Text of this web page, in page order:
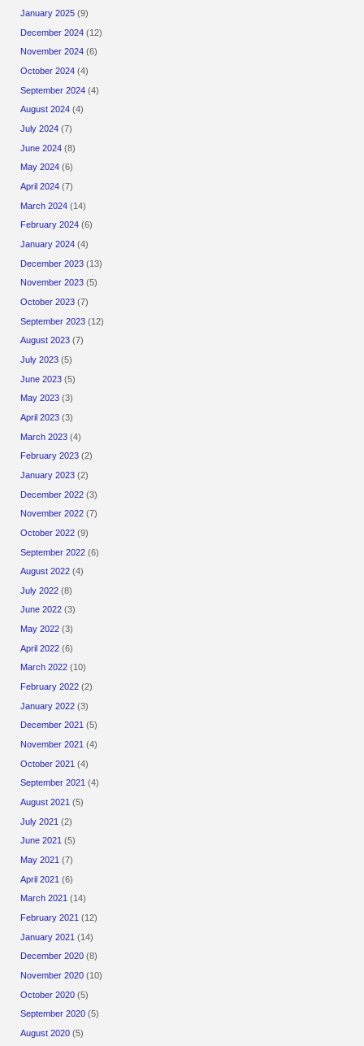
January 2025 (9)
December 2024 (12)
November 2024 (6)
October 2024 (4)
September 2024 (4)
August 2024 (4)
July 2024 (7)
June 2024 (8)
May 2024 (6)
April 2024 (7)
March 2024 (14)
February 2024 (6)
January 2024 (4)
December 2023 (13)
November 2023 (5)
October 2023 (7)
September 2023 (12)
August 2023 (7)
July 2023 (5)
June 2023 (5)
May 2023 (3)
April 2023 (3)
March 2023 (4)
February 2023 (2)
January 2023 (2)
December 2022 (3)
November 2022 (7)
October 2022 (9)
September 2022 (6)
August 2022 (4)
July 2022 (8)
June 2022 (3)
May 2022 (3)
April 2022 (6)
March 2022 (10)
February 2022 (2)
January 2022 (3)
December 2021 (5)
November 2021 (4)
October 2021 (4)
September 2021 (4)
August 2021 (5)
July 2021 (2)
June 2021 (5)
May 2021 (7)
April 2021 (6)
March 2021 (14)
February 2021 (12)
January 2021 (14)
December 2020 (8)
November 2020 (10)
October 2020 (5)
September 2020 (5)
August 2020 (5)